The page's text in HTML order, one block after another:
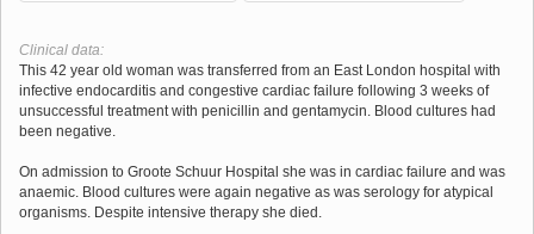
Clinical data:
This 42 year old woman was transferred from an East London hospital with
infective endocarditis and congestive cardiac failure following 3 weeks of
unsuccessful treatment with penicillin and gentamycin. Blood cultures had
been negative.
On admission to Groote Schuur Hospital she was in cardiac failure and was
anaemic. Blood cultures were again negative as was serology for atypical
organisms. Despite intensive therapy she died.